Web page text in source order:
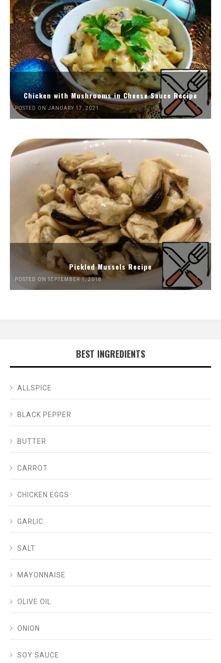
Chicken with Mushrooms in Cheese Sauce Recipe
POSTED ON JANUARY 17, 2021
Pickled Mussels Recipe
POSTED ON SEPTEMBER 1, 2018
BEST INGREDIENTS
ALLSPICE
BLACK PEPPER
BUTTER
CARROT
CHICKEN EGGS
GARLIC
SALT
MAYONNAISE
OLIVE OIL
ONION
SOY SAUCE